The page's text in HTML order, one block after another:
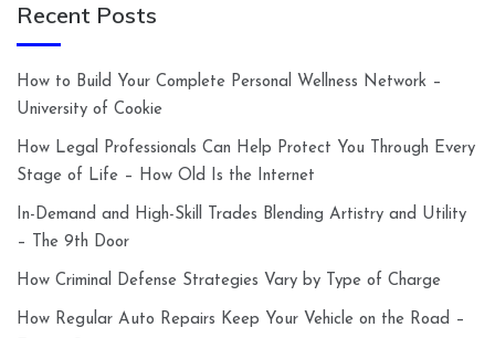
Recent Posts
How to Build Your Complete Personal Wellness Network –
University of Cookie
How Legal Professionals Can Help Protect You Through Every
Stage of Life – How Old Is the Internet
In-Demand and High-Skill Trades Blending Artistry and Utility
– The 9th Door
How Criminal Defense Strategies Vary by Type of Charge
How Regular Auto Repairs Keep Your Vehicle on the Road –